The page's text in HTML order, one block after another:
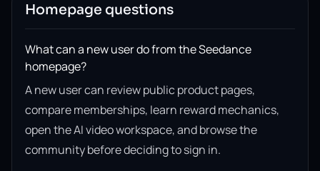
Homepage questions
What can a new user do from the Seedance
homepage?
A new user can review public product pages,
compare memberships, learn reward mechanics,
open the AI video workspace, and browse the
community before deciding to sign in.